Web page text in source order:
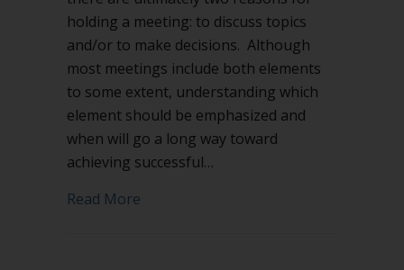
holding a meeting: to discuss topics
and/or to make decisions. Although
most meetings include both elements
to some extent, understanding which
element should be emphasized and
when will go a long way toward
achieving successful…
Read More